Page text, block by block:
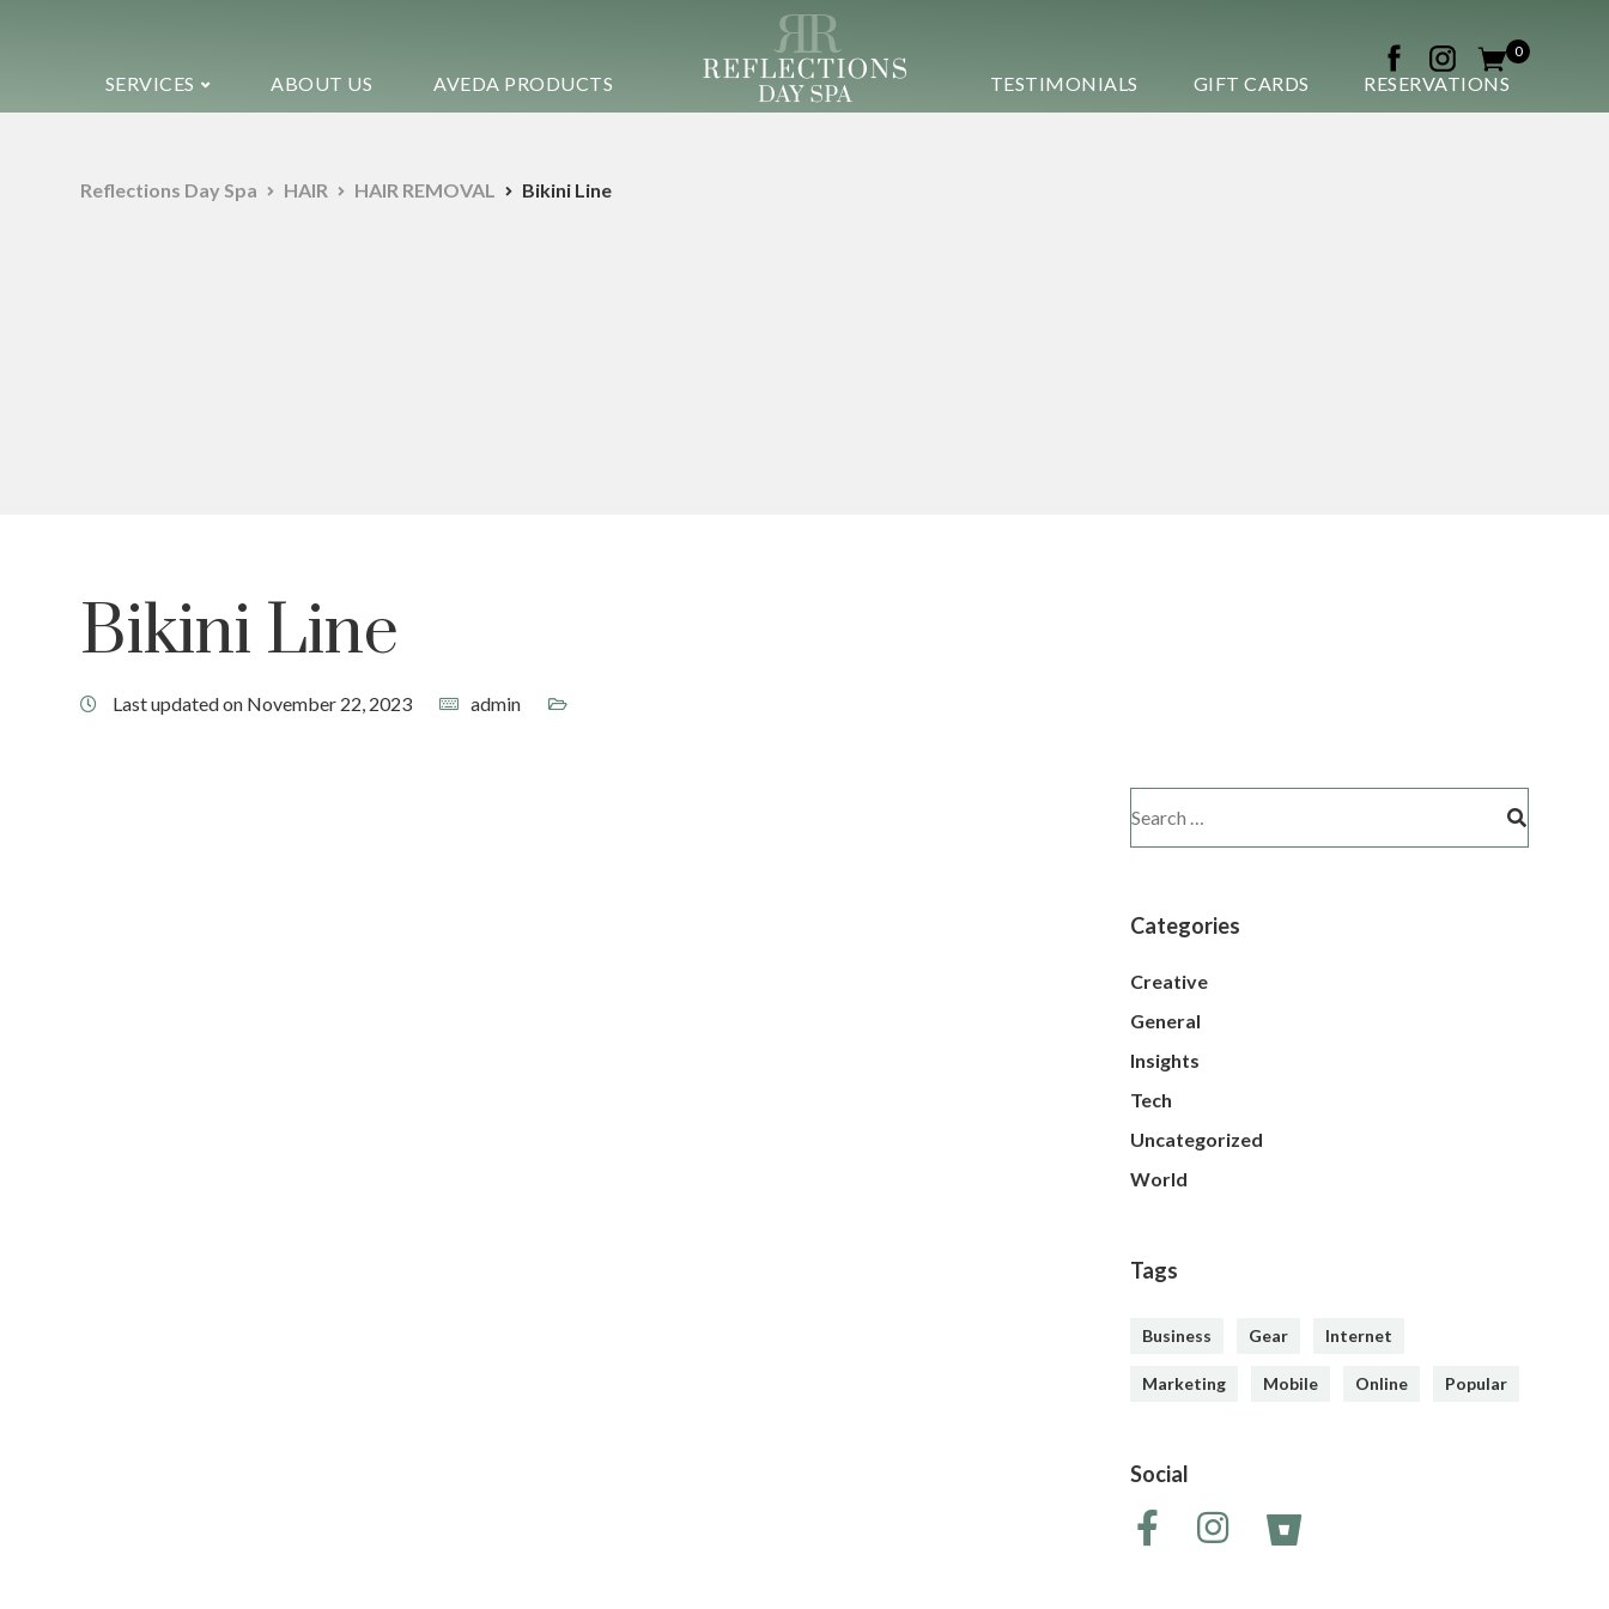
0
SERVICES ABOUT US AVEDA PRODUCTS TESTIMONIALS GIFT CARDS RESERVATIONS
Reflections Day Spa HAIR HAIR REMOVAL Bikini Line
Bikini Line
Last updated on November 22, 2023 admin
Categories
Creative
General
Insights
Tech
Uncategorized
World
Tags
Business Gear Internet
Marketing Mobile Online Popular
Social